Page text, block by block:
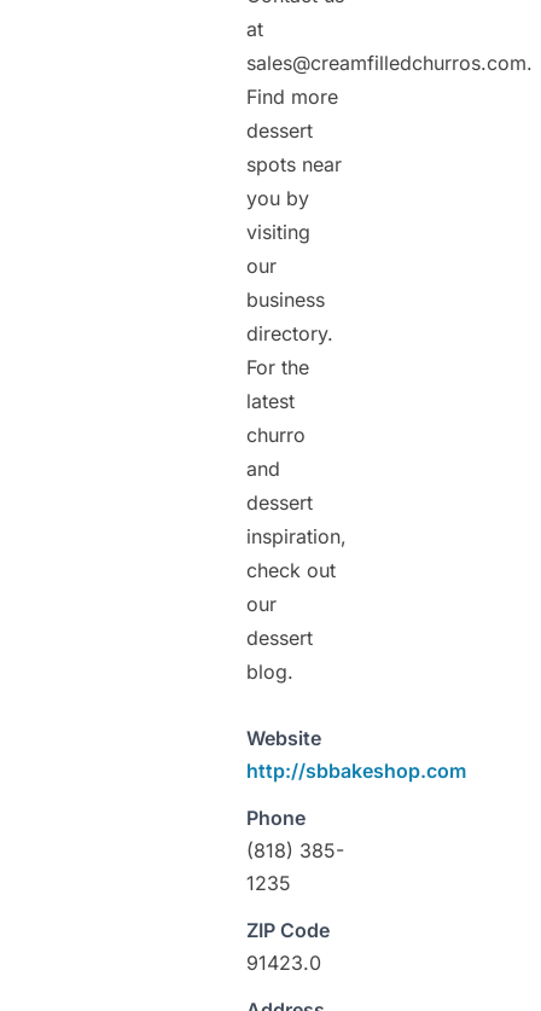
at
sales@creamfilledchurros.com.
Find more
dessert
spots near
you by
visiting
our
business
directory.
For the
latest
churro
and
dessert
inspiration,
check out
our
dessert
blog.
Website
http://sbbakeshop.com
Phone
(818) 385-
1235
ZIP Code
91423.0